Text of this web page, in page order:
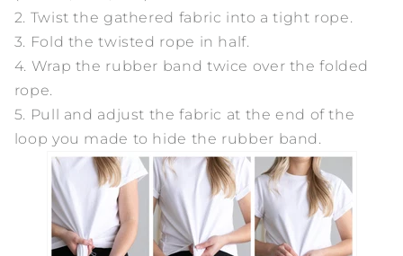
2. Twist the gathered fabric into a tight rope.
3. Fold the twisted rope in half.
4. Wrap the rubber band twice over the folded
rope.
5. Pull and adjust the fabric at the end of the
loop you made to hide the rubber band.